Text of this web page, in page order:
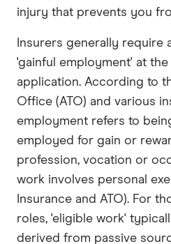
injury that prevents you
Insurers generally require
'gainful employment' at
application. According to
Office (ATO) and various
employment refers to
employed for gain or
profession, vocation or
work involves personal
Insurance and ATO). For
roles, 'eligible work'
derived from passive